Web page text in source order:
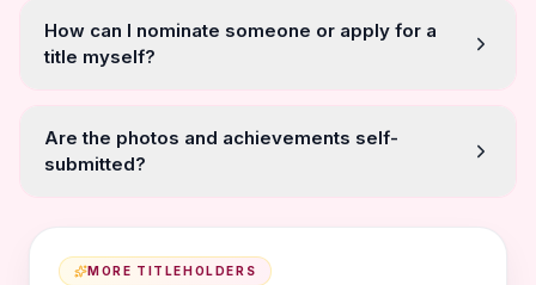
How can I nominate someone or apply for a
title myself?
Are the photos and achievements self-
submitted?
MORE TITLEHOLDERS